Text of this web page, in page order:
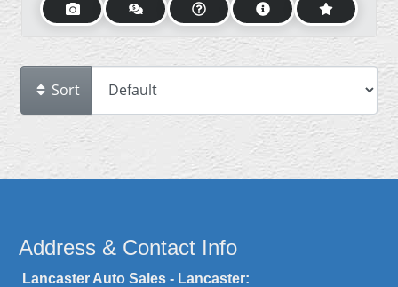
Sort
Address & Contact Info
Lancaster Auto Sales - Lancaster: